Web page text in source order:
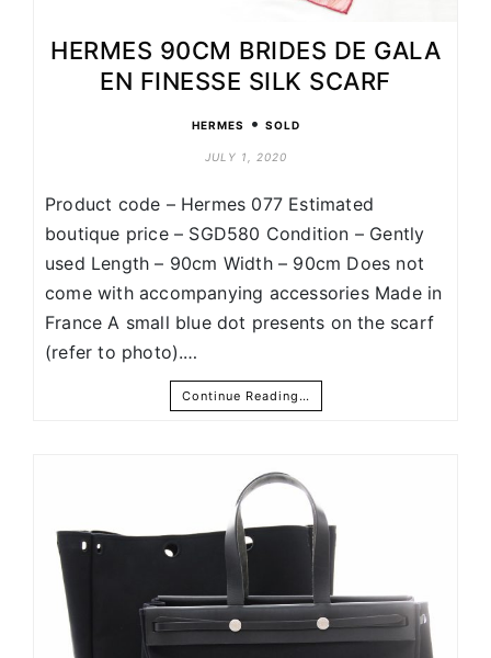
HERMES 90CM BRIDES DE GALA
EN FINESSE SILK SCARF
HERMES • SOLD
JULY 1, 2020
Product code – Hermes 077 Estimated
boutique price – SGD580 Condition – Gently
used Length – 90cm Width – 90cm Does not
come with accompanying accessories Made in
France A small blue dot presents on the scarf
(refer to photo).…
Continue Reading…